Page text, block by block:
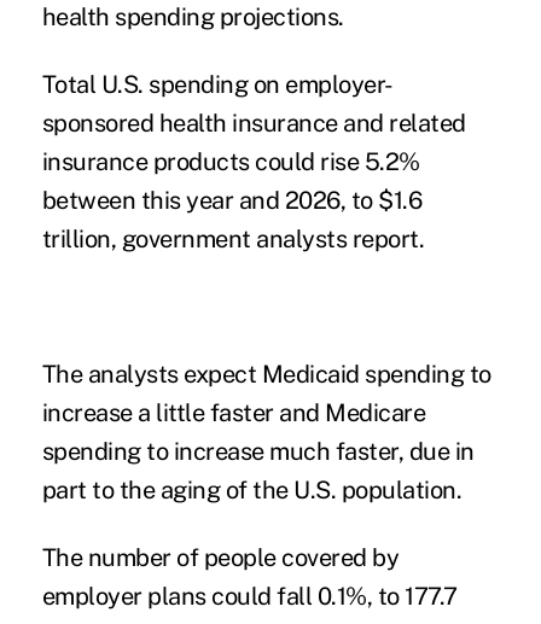
health spending projections.
Total U.S. spending on employer-
sponsored health insurance and related
insurance products could rise 5.2%
between this year and 2026, to $1.6
trillion, government analysts report.
The analysts expect Medicaid spending to
increase a little faster and Medicare
spending to increase much faster, due in
part to the aging of the U.S. population.
The number of people covered by
employer plans could fall 0.1%, to 177.7